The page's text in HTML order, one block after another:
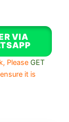
VIA
Please GET
it is